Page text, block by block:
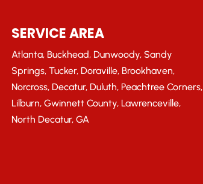
SERVICE AREA
Atlanta, Buckhead, Dunwoody, Sandy
Springs, Tucker, Doraville, Brookhaven,
Norcross, Decatur, Duluth, Peachtree Corners,
Lilburn, Gwinnett County, Lawrenceville,
North Decatur, GA